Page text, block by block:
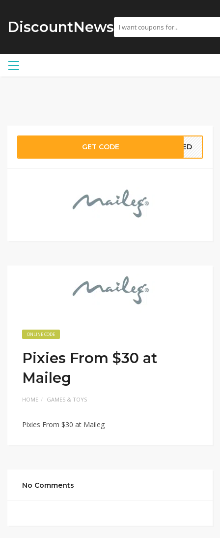
DiscountNews
GET CODE EDED
ONLINE CODE
Pixies From $30 at
Maileg
HOME GAMES & TOYS
Pixies From $30 at Maileg
No Comments